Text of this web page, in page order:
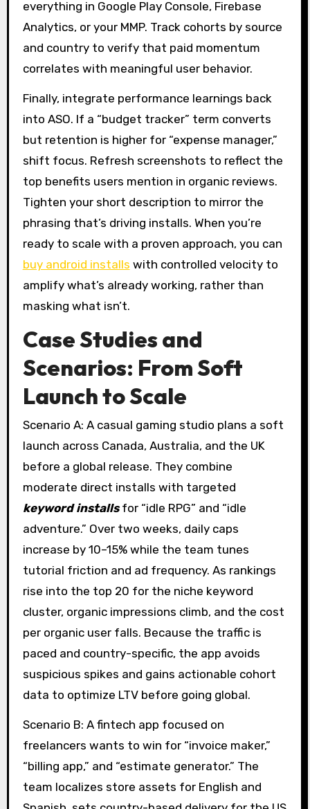
everything in Google Play Console, Firebase
Analytics, or your MMP. Track cohorts by source
and country to verify that paid momentum
correlates with meaningful user behavior.
Finally, integrate performance learnings back
into ASO. If a “budget tracker” term converts
but retention is higher for “expense manager,”
shift focus. Refresh screenshots to reflect the
top benefits users mention in organic reviews.
Tighten your short description to mirror the
phrasing that’s driving installs. When you’re
ready to scale with a proven approach, you can
buy android installs with controlled velocity to
amplify what’s already working, rather than
masking what isn’t.
Case Studies and
Scenarios: From Soft
Launch to Scale
Scenario A: A casual gaming studio plans a soft
launch across Canada, Australia, and the UK
before a global release. They combine
moderate direct installs with targeted
keyword installsfor “idle RPG” and “idle
adventure.” Over two weeks, daily caps
increase by 10–15% while the team tunes
tutorial friction and ad frequency. As rankings
rise into the top 20 for the niche keyword
cluster, organic impressions climb, and the cost
per organic user falls. Because the traffic is
paced and country-specific, the app avoids
suspicious spikes and gains actionable cohort
data to optimize LTV before going global.
Scenario B: A fintech app focused on
freelancers wants to win for “invoice maker,”
“billing app,” and “estimate generator.” The
team localizes store assets for English and